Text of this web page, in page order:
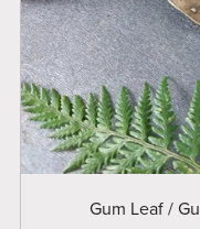
Gum Leaf /